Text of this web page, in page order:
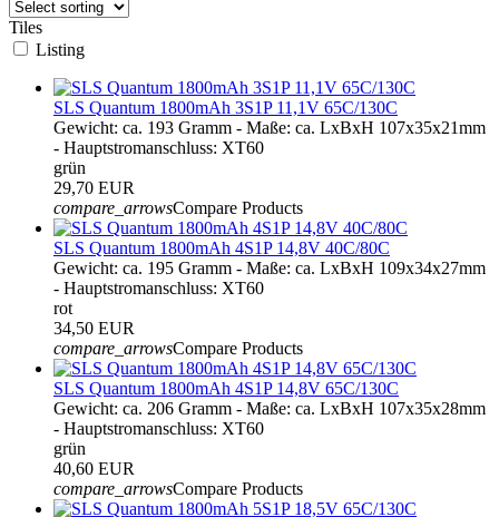
Tiles
Listing
SLS Quantum 1800mAh 3S1P 11,1V 65C/130C
Gewicht: ca. 193 Gramm - Maße: ca. LxBxH 107x35x21mm
- Hauptstromanschluss: XT60
grün
29,70 EUR
compare_arrowsCompare Products
SLS Quantum 1800mAh 4S1P 14,8V 40C/80C
Gewicht: ca. 195 Gramm - Maße: ca. LxBxH 109x34x27mm
- Hauptstromanschluss: XT60
rot
34,50 EUR
compare_arrowsCompare Products
SLS Quantum 1800mAh 4S1P 14,8V 65C/130C
Gewicht: ca. 206 Gramm - Maße: ca. LxBxH 107x35x28mm
- Hauptstromanschluss: XT60
grün
40,60 EUR
compare_arrowsCompare Products